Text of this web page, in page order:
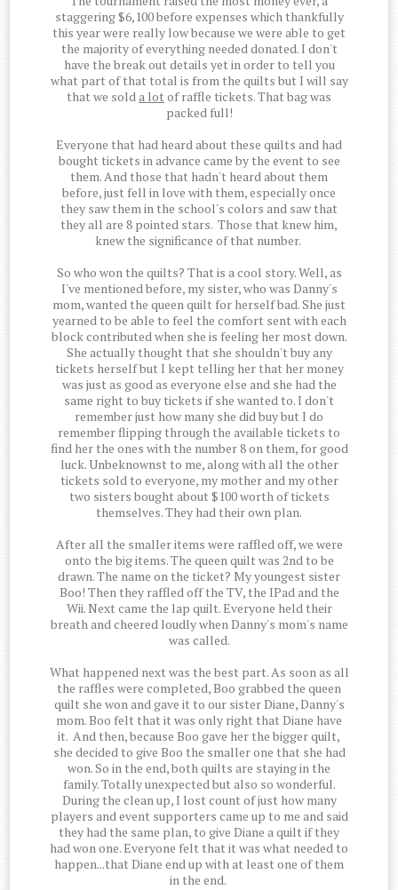
staggering $6,100 before expenses which thankfully
this year were really low because we were able to get
the majority of everything needed donated. I don't
have the break out details yet in order to tell you
what part of that total is from the quilts but I will say
that we solda lotof raffle tickets. That bag was
packed full!
Everyone that had heard about these quilts and had
bought tickets in advance came by the event to see
them. And those that hadn't heard about them
before, just fell in love with them, especially once
they saw them in the school's colors and saw that
they all are 8 pointed stars. Those that knew him,
knew the significance of that number.
So who won the quilts? That is a cool story. Well, as
I've mentioned before, my sister, who was Danny's
mom, wanted the queen quilt for herself bad. She just
yearned to be able to feel the comfort sent with each
block contributed when she is feeling her most down.
She actually thought that she shouldn't buy any
tickets herself but I kept telling her that her money
was just as good as everyone else and she had the
same right to buy tickets if she wanted to. I don't
remember just how many she did buy but I do
remember flipping through the available tickets to
find her the ones with the number 8 on them, for good
luck. Unbeknownst to me, along with all the other
tickets sold to everyone, my mother and my other
two sisters bought about $100 worth of tickets
themselves. They had their own plan.
After all the smaller items were raffled off, we were
onto the big items. The queen quilt was 2nd to be
drawn. The name on the ticket? My youngest sister
Boo! Then they raffled off the TV, the IPad and the
Wii. Next came the lap quilt. Everyone held their
breath and cheered loudly when Danny's mom's name
was called.
What happened next was the best part. As soon as all
the raffles were completed, Boo grabbed the queen
quilt she won and gave it to our sister Diane, Danny's
mom. Boo felt that it was only right that Diane have
it. And then, because Boo gave her the bigger quilt,
she decided to give Boo the smaller one that she had
won. So in the end, both quilts are staying in the
family. Totally unexpected but also so wonderful.
During the clean up, I lost count of just how many
players and event supporters came up to me and said
they had the same plan, to give Diane a quilt if they
had won one. Everyone felt that it was what needed to
happen...that Diane end up with at least one of them
in the end.